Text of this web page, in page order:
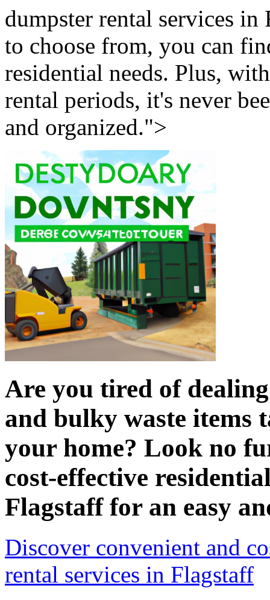
dumpster rental services
to choose from, you can
residential needs. Plus,
rental periods, it's never
and organized.">
Are you tired of
and bulky waste items
your home? Look no
cost-effective
Flagstaff for an easy
Discover convenient and
rental services in Flagstaff